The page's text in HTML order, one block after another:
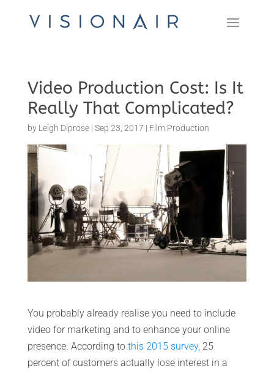
Video Production Cost: Is It
Really That Complicated?
by Leigh Diprose| Sep 23, 2017 | Film Production
You probably already realise you need to include
video for marketing and to enhance your online
presence. According to this 2015 survey, 25
percent of customers actually lose interest in a